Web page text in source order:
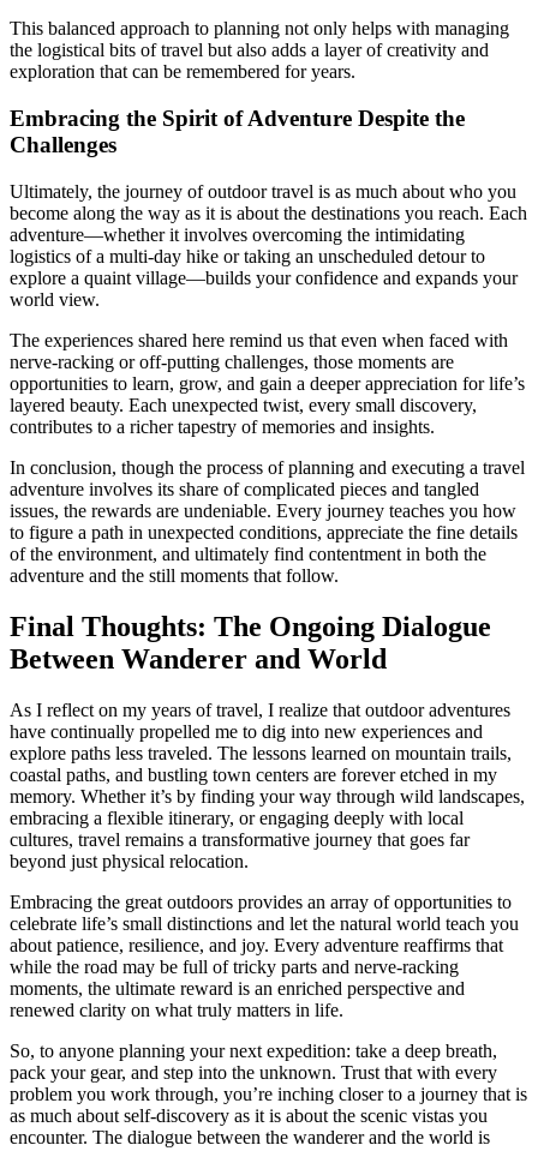
This balanced approach to planning not only helps with managing
the logistical bits of travel but also adds a layer of creativity and
exploration that can be remembered for years.
Embracing the Spirit of Adventure Despite the
Challenges
Ultimately, the journey of outdoor travel is as much about who you
become along the way as it is about the destinations you reach. Each
adventure—whether it involves overcoming the intimidating
logistics of a multi-day hike or taking an unscheduled detour to
explore a quaint village—builds your confidence and expands your
world view.
The experiences shared here remind us that even when faced with
nerve-racking or off-putting challenges, those moments are
opportunities to learn, grow, and gain a deeper appreciation for life’s
layered beauty. Each unexpected twist, every small discovery,
contributes to a richer tapestry of memories and insights.
In conclusion, though the process of planning and executing a travel
adventure involves its share of complicated pieces and tangled
issues, the rewards are undeniable. Every journey teaches you how
to figure a path in unexpected conditions, appreciate the fine details
of the environment, and ultimately find contentment in both the
adventure and the still moments that follow.
Final Thoughts: The Ongoing Dialogue
Between Wanderer and World
As I reflect on my years of travel, I realize that outdoor adventures
have continually propelled me to dig into new experiences and
explore paths less traveled. The lessons learned on mountain trails,
coastal paths, and bustling town centers are forever etched in my
memory. Whether it’s by finding your way through wild landscapes,
embracing a flexible itinerary, or engaging deeply with local
cultures, travel remains a transformative journey that goes far
beyond just physical relocation.
Embracing the great outdoors provides an array of opportunities to
celebrate life’s small distinctions and let the natural world teach you
about patience, resilience, and joy. Every adventure reaffirms that
while the road may be full of tricky parts and nerve-racking
moments, the ultimate reward is an enriched perspective and
renewed clarity on what truly matters in life.
So, to anyone planning your next expedition: take a deep breath,
pack your gear, and step into the unknown. Trust that with every
problem you work through, you’re inching closer to a journey that is
as much about self-discovery as it is about the scenic vistas you
encounter. The dialogue between the wanderer and the world is